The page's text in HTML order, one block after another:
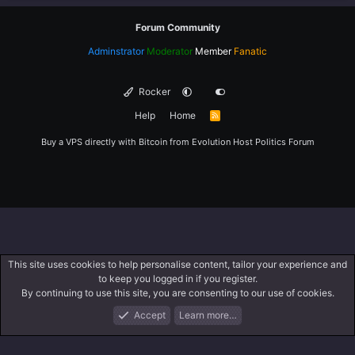
Forum Community
Adminstrator Moderator Member Fanatic
Rocker
Help
Home
R
Buy a VPS directly with Bitcoin from Evolution Host Politics Forum
What's New Log In Register
This site uses cookies to help personalise content, tailor your experience and
to keep you logged in if you register.
By continuing to use this site, you are consenting to our use of cookies.
Accept
Learn more…